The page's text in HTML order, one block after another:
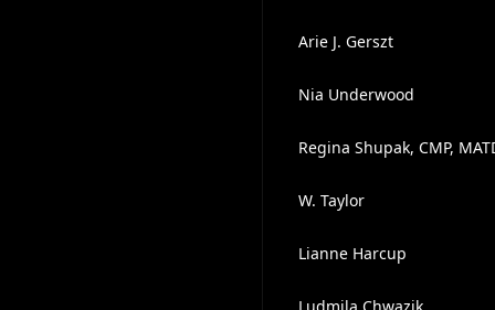
Arie J. Gerszt
Nia Underwood
Regina Shupak, CMP,
W. Taylor
Lianne Harcup